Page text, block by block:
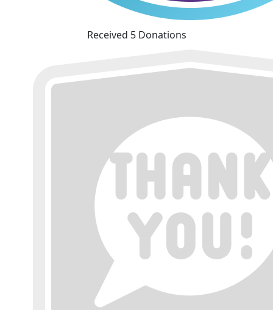
Received 5 Donations